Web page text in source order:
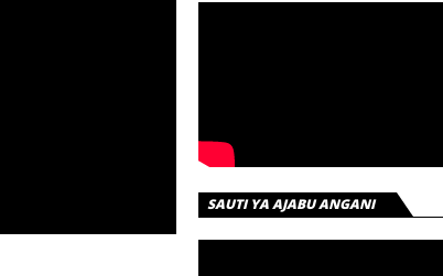
SAUTI YA AJABU ANGANI